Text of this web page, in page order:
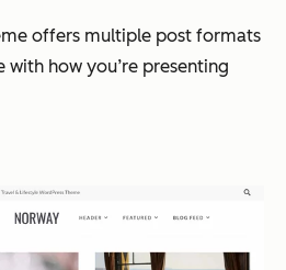
offers multiple post formats
with how you’re presenting